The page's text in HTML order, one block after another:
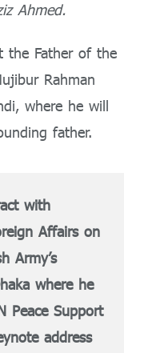
Ahmed.
the Father of the
Rahman
where he will
father.
with
Affairs on
Army’s
where he
Peace Support
address